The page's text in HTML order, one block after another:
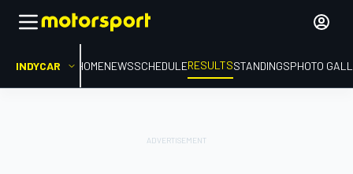
INDYCAR HOMENEWSSCHEDULERESULTSSTANDINGSPHOTO